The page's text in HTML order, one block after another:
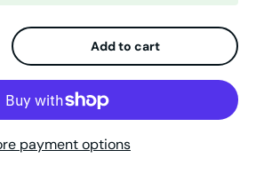
quantity Add to cart
payment options